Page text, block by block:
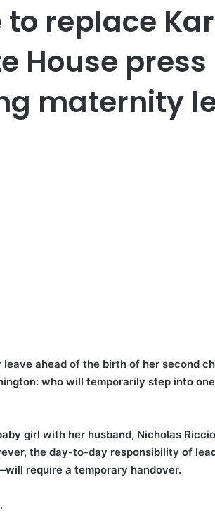
replace
House press
maternity
ahead of the birth of her second
who will temporarily step into
girl with her husband, Nicholas
the day-to-day responsibility of
require a temporary handover.